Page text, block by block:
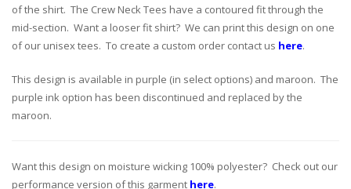
of the shirt. The Crew Neck Tees have a contoured fit through the
mid-section. Want a looser fit shirt? We can print this design on one
of our unisex tees. To create a custom order contact us here.
This design is available in purple (in select options) and maroon. The
purple ink option has been discontinued and replaced by the
maroon.
Want this design on moisture wicking 100% polyester? Check out our
performance version of this garment here.